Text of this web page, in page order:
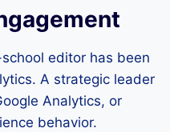
editor has been
A strategic leader
Analytics, or
behavior.